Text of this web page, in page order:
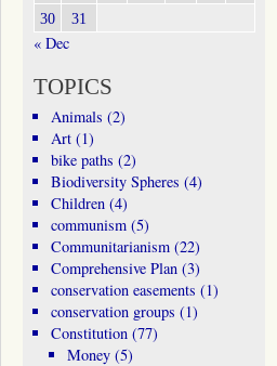
30
31
« Dec
TOPICS
Animals (2)
Art(1)
bike paths (2)
Biodiversity Spheres (4)
Children(4)
communism(5)
Communitarianism(22)
Comprehensive Plan(3)
conservation easements (1)
conservation groups (1)
Constitution(77)
Money (5)